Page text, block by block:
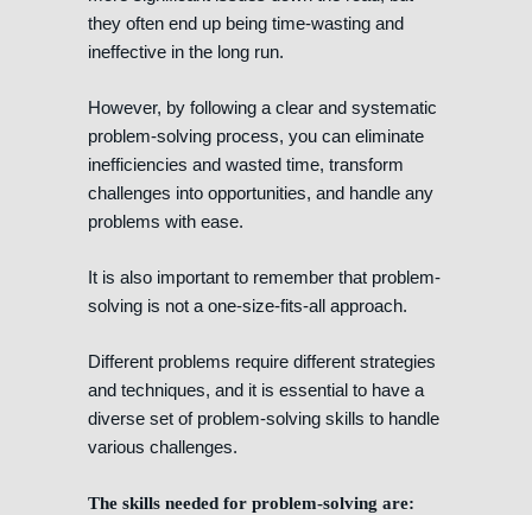
they often end up being time-wasting and
ineffective in the long run.
However, by following a clear and systematic
problem-solving process, you can eliminate
inefficiencies and wasted time, transform
challenges into opportunities, and handle any
problems with ease.
It is also important to remember that problem-
solving is not a one-size-fits-all approach.
Different problems require different strategies
and techniques, and it is essential to have a
diverse set of problem-solving skills to handle
various challenges.
The skills needed for problem-solving are: